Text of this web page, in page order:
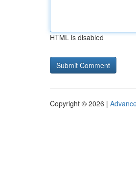
HTML is disabled
Copyright © 2026 |